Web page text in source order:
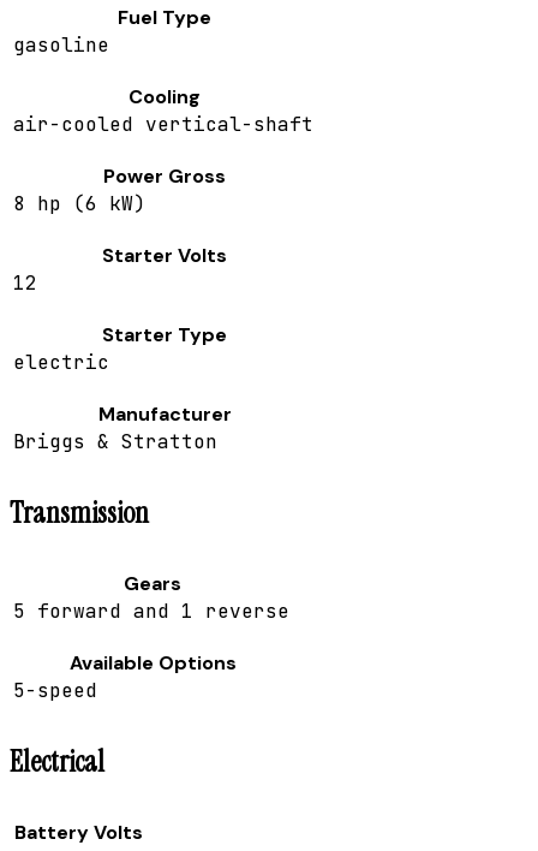
Fuel Type
gasoline
Cooling
air-cooled vertical-shaft
Power Gross
8 hp (6 kW)
Starter Volts
12
Starter Type
electric
Manufacturer
Briggs & Stratton
Transmission
Gears
5 forward and 1 reverse
Available Options
5-speed
Electrical
Battery Volts